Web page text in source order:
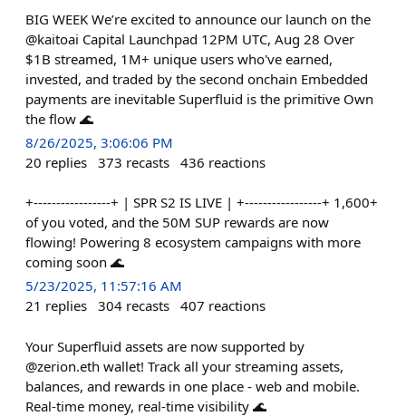
BIG WEEK We’re excited to announce our launch on the
@kaitoai Capital Launchpad 12PM UTC, Aug 28 Over
$1B streamed, 1M+ unique users who've earned,
invested, and traded by the second onchain Embedded
payments are inevitable Superfluid is the primitive Own
the flow 🌊
8/26/2025, 3:06:06 PM
20 replies 373 recasts 436 reactions
+-----------------+ | SPR S2 IS LIVE | +-----------------+ 1,600+
of you voted, and the 50M SUP rewards are now
flowing! Powering 8 ecosystem campaigns with more
coming soon 🌊
5/23/2025, 11:57:16 AM
21 replies 304 recasts 407 reactions
Your Superfluid assets are now supported by
@zerion.eth wallet! Track all your streaming assets,
balances, and rewards in one place - web and mobile.
Real-time money, real-time visibility 🌊